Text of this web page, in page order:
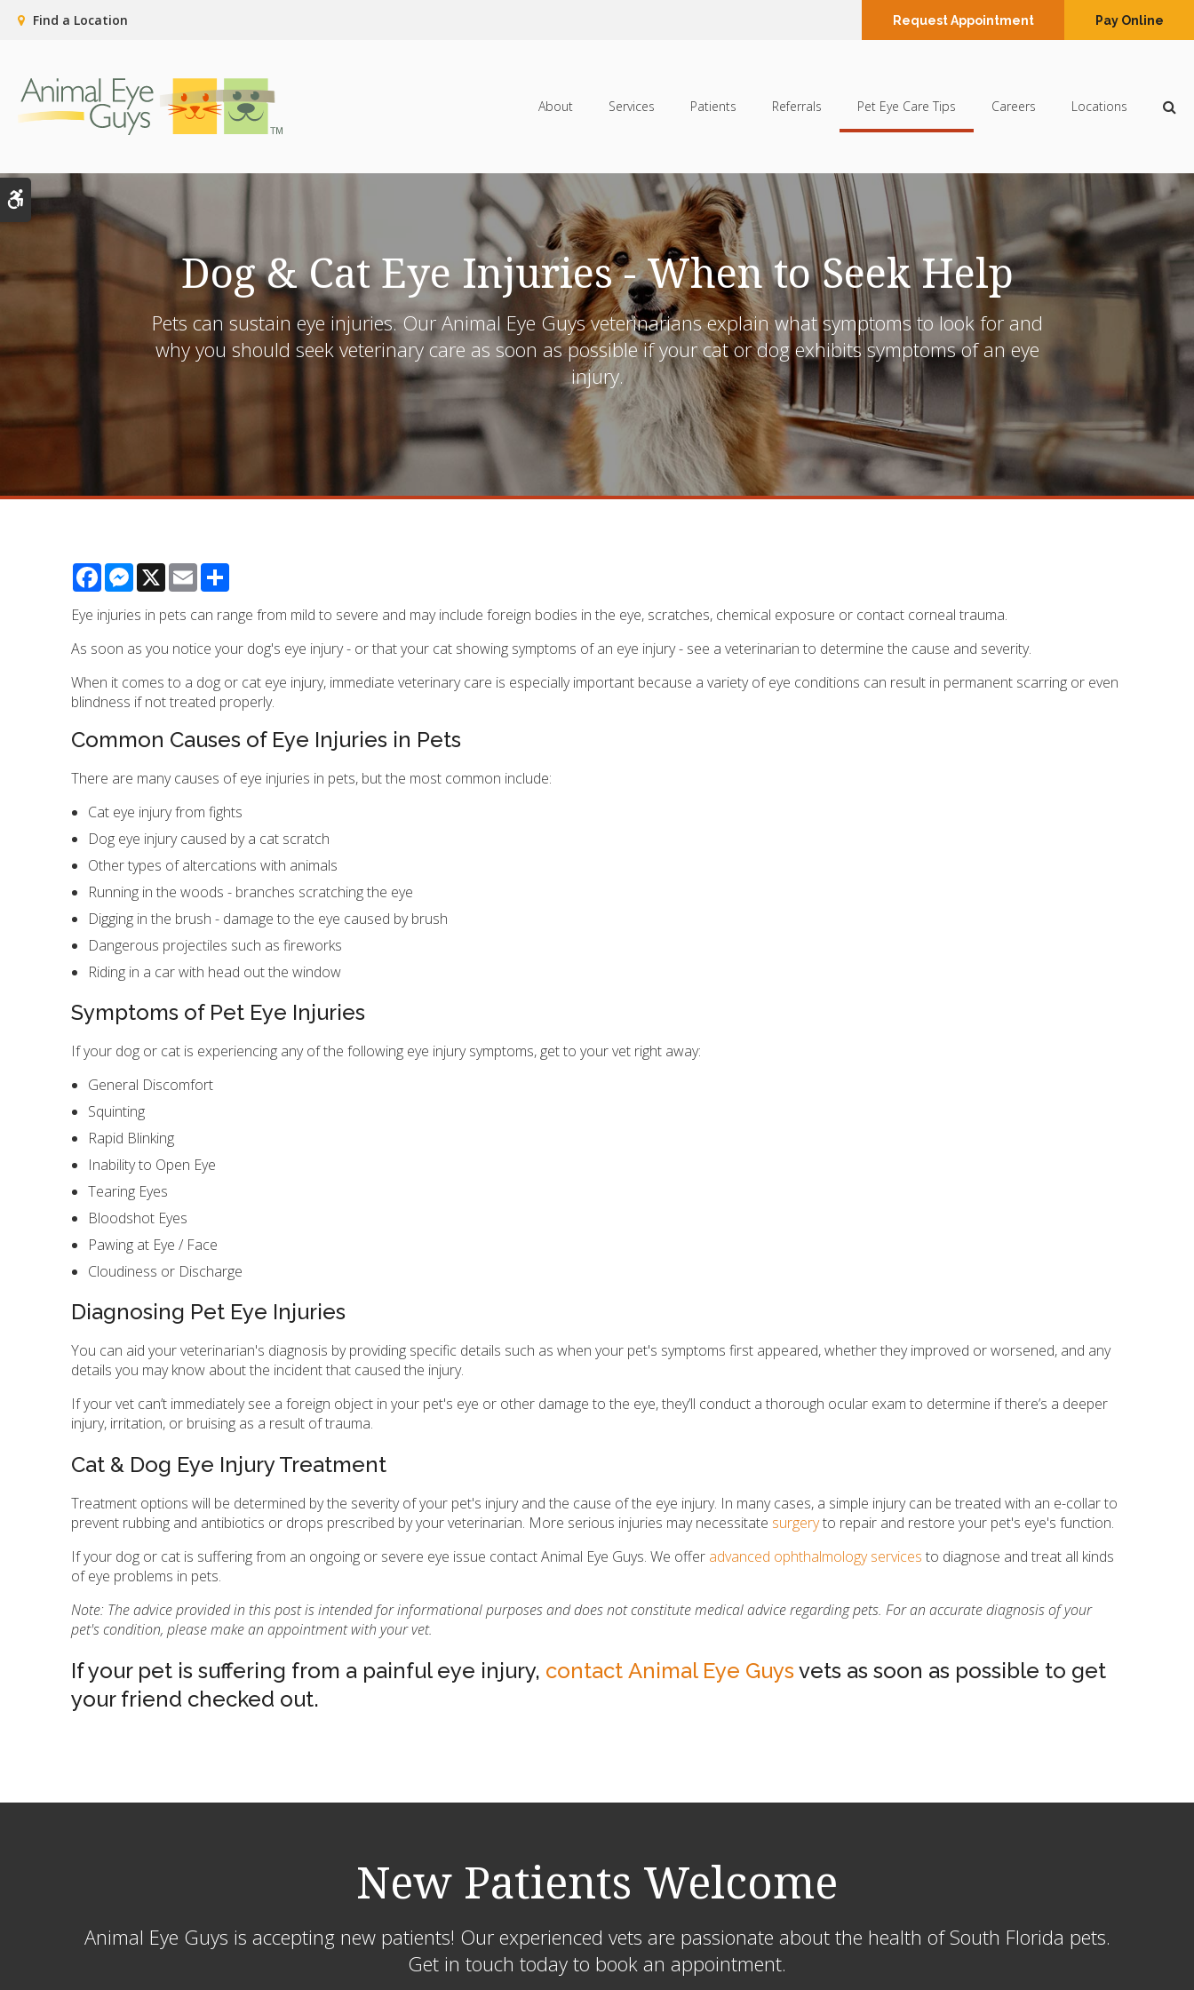
Accessible Version
Find a Location Request Appointment Pay Online
About Services Patients Referrals Pet Eye Care Tips Careers Locations
Dog & Cat Eye Injuries - When to Seek Help
Pets can sustain eye injuries. Our Animal Eye Guys veterinarians explain what symptoms to look for and
why you should seek veterinary care as soon as possible if your cat or dog exhibits symptoms of an eye
injury.
FacebookMessenger
X Email
Eye injuries in pets can range from mild to severe and may include foreign bodies in the eye, scratches, chemical exposure or contact corneal trauma.
As soon as you notice your dog's eye injury - or that your cat showing symptoms of an eye injury - see a veterinarian to determine the cause and severity.
When it comes to a dog or cat eye injury, immediate veterinary care is especially important because a variety of eye conditions can result in permanent scarring or even
blindness if not treated properly.
Common Causes of Eye Injuries in Pets
There are many causes of eye injuries in pets, but the most common include:
Cat eye injury from fights
Dog eye injury caused by a cat scratch
Other types of altercations with animals
Running in the woods - branches scratching the eye
Digging in the brush - damage to the eye caused by brush
Dangerous projectiles such as fireworks
Riding in a car with head out the window
Symptoms of Pet Eye Injuries
If your dog or cat is experiencing any of the following eye injury symptoms, get to your vet right away:
General Discomfort
Squinting
Rapid Blinking
Inability to Open Eye
Tearing Eyes
Bloodshot Eyes
Pawing at Eye / Face
Cloudiness or Discharge
Diagnosing Pet Eye Injuries
You can aid your veterinarian's diagnosis by providing specific details such as when your pet's symptoms first appeared, whether they improved or worsened, and any
details you may know about the incident that caused the injury.
If your vet can’t immediately see a foreign object in your pet's eye or other damage to the eye, they’ll conduct a thorough ocular exam to determine if there’s a deeper
injury, irritation, or bruising as a result of trauma.
Cat & Dog Eye Injury Treatment
Treatment options will be determined by the severity of your pet's injury and the cause of the eye injury. In many cases, a simple injury can be treated with an e-collar to
prevent rubbing and antibiotics or drops prescribed by your veterinarian. More serious injuries may necessitate surgeryto repair and restore your pet's eye's function.
If your dog or cat is suffering from an ongoing or severe eye issue contact Animal Eye Guys. We offer advanced ophthalmology services to diagnose and treat all kinds
of eye problems in pets.
Note: The advice provided in this post is intended for informational purposes and does not constitute medical advice regarding pets. For an accurate diagnosis of your
pet's condition, please make an appointment with your vet.
If your pet is suffering from a painful eye injury, contact Animal Eye Guysvets as soon as possible to get
your friend checked out.
New Patients Welcome
Animal Eye Guys is accepting new patients! Our experienced vets are passionate about the health of South Florida pets.
Get in touch today to book an appointment.